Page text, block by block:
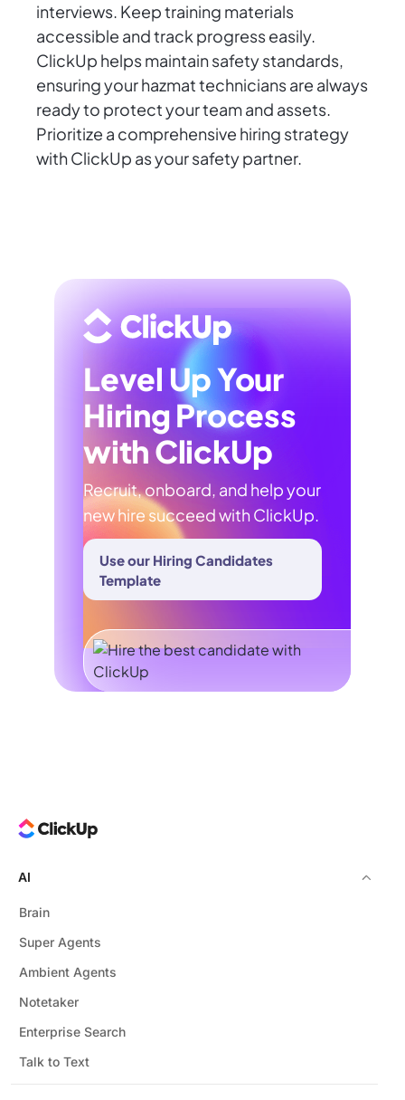
interviews. Keep training materials
accessible and track progress easily.
ClickUp helps maintain safety standards,
ensuring your hazmat technicians are always
ready to protect your team and assets.
Prioritize a comprehensive hiring strategy
with ClickUp as your safety partner.
Level Up Your
Hiring Process
with ClickUp
Recruit, onboard, and help your
new hire succeed with ClickUp.
Use our Hiring Candidates
Template
AI
Brain
Super Agents
Ambient Agents
Notetaker
Enterprise Search
Talk to Text